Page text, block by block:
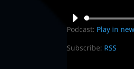
Audio
Player
Podcast: Play in
Subscribe: RSS